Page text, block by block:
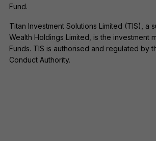
Fund.
Titan Investment Solutions Limited (TIS), a
Wealth Holdings Limited, is the investment
Funds. TIS is authorised and regulated by
Conduct Authority.